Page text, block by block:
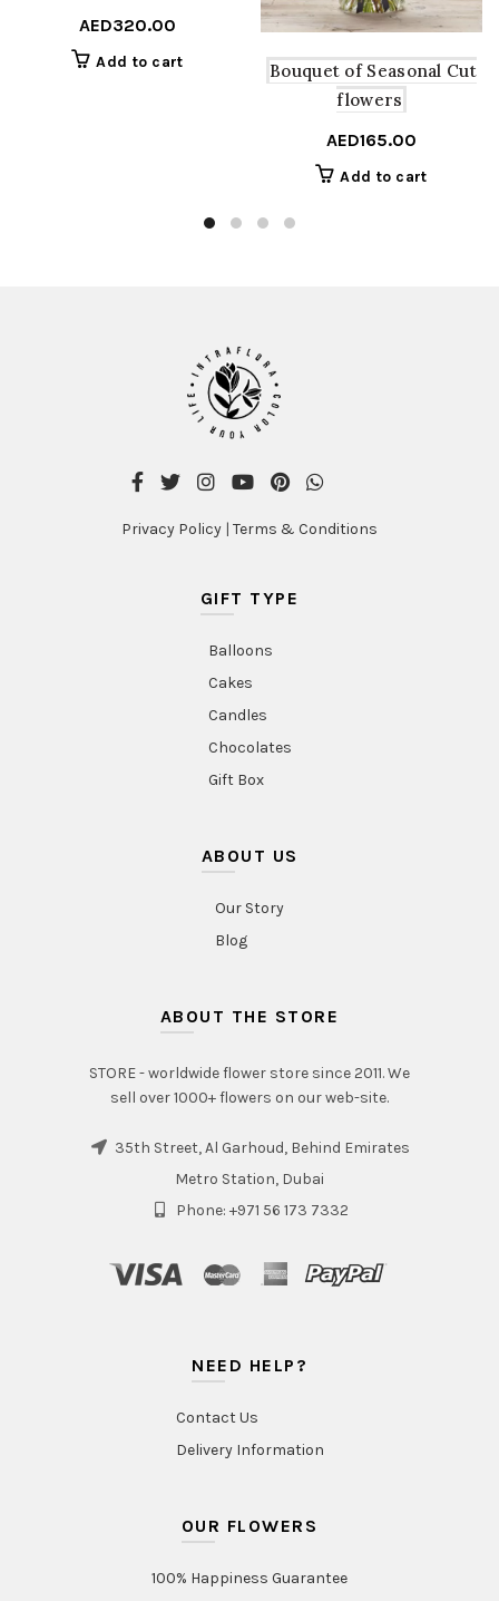
AED320.00
Add to cart
Bouquet of Seasonal Cut
flowers
AED165.00
Add to cart
Privacy Policy | Terms & Conditions
GIFT TYPE
Balloons
Cakes
Candles
Chocolates
Gift Box
ABOUT US
Our Story
Blog
ABOUT THE STORE
STORE - worldwide flower store since 2011. We
sell over 1000+ flowers on our web-site.
35th Street, Al Garhoud, Behind Emirates
Metro Station, Dubai
Phone: +971 56 173 7332
NEED HELP?
Contact Us
Delivery Information
OUR FLOWERS
100% Happiness Guarantee